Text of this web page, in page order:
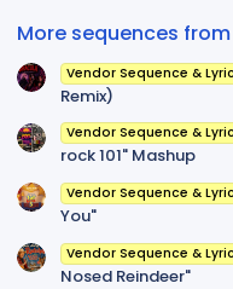
More sequences
Vendor Sequence &
Remix)
Vendor Sequence &
rock 101" Mashup
Vendor Sequence &
You"
Vendor Sequence &
Nosed Reindeer"